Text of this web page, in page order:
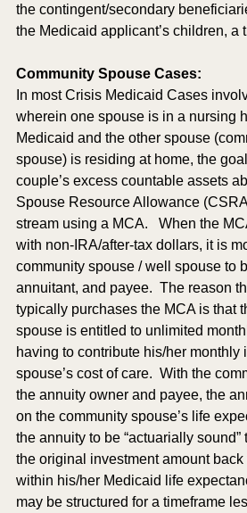
the contingent/secondary
the Medicaid applicant’s children, a
Community Spouse Cases:
In most Crisis Medicaid Cases
wherein one spouse is in a nursing
Medicaid and the other spouse
spouse) is residing at home, the
couple’s excess countable assets
Spouse Resource Allowance
stream using a MCA.   When the
with non-IRA/after-tax dollars, it is
community spouse / well spouse to
annuitant, and payee.  The reason
typically purchases the MCA is that
spouse is entitled to unlimited
having to contribute his/her monthly
spouse’s cost of care.  With the
the annuity owner and payee, the
on the community spouse’s life
the annuity to be “actuarially
the original investment amount
within his/her Medicaid life
may be structured for a timeframe